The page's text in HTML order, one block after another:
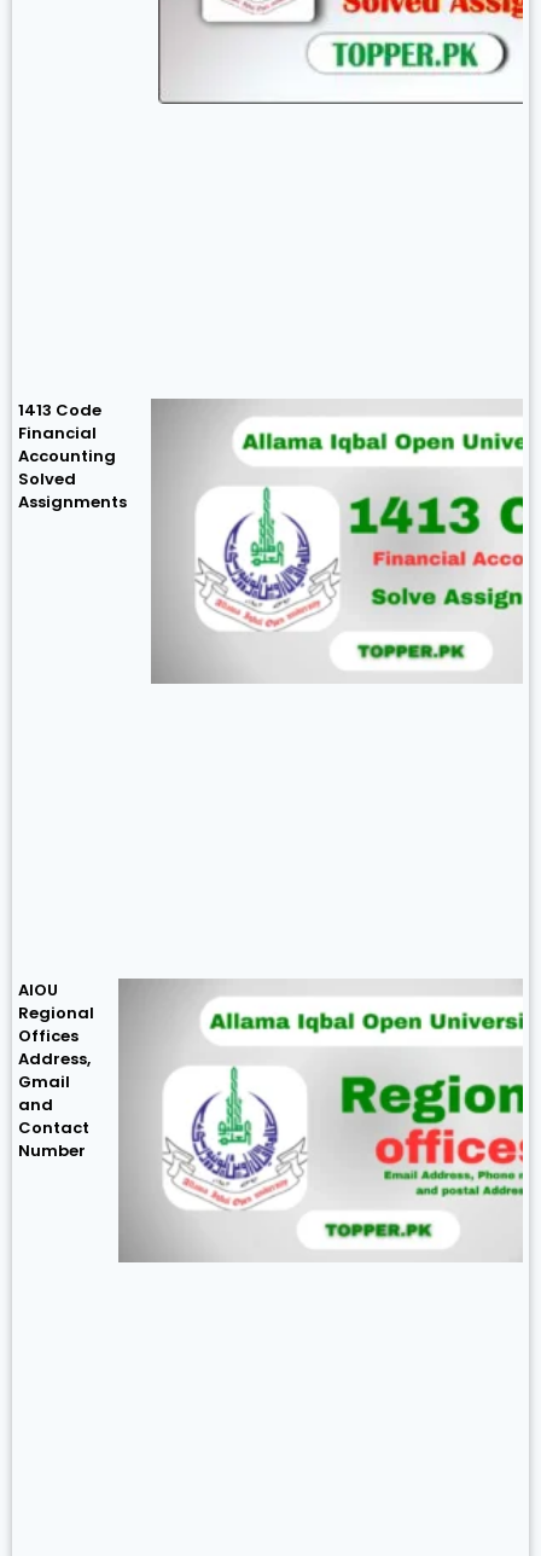
1413 Code
Financial
Accounting
Solved
Assignments
AIOU
Regional
Offices
Address,
Gmail
and
Contact
Number